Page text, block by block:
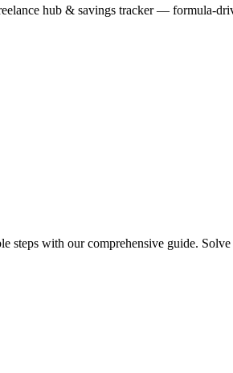
hub & savings tracker — formula-
steps with our comprehensive guide.